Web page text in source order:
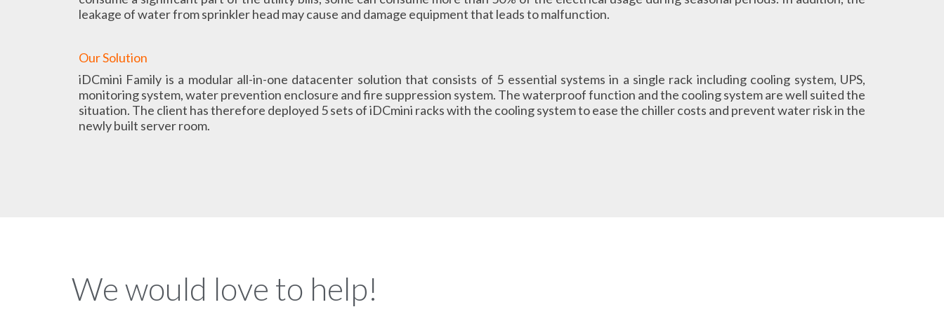
leakage of water from sprinkler head may cause and damage equipment that leads to malfunction.
Our Solution
iDCmini Family is a modular all-in-one datacenter solution that consists of 5 essential systems in a single rack including cooling system, UPS,
monitoring system, water prevention enclosure and fire suppression system. The waterproof function and the cooling system are well suited the
situation. The client has therefore deployed 5 sets of iDCmini racks with the cooling system to ease the chiller costs and prevent water risk in the
newly built server room.
We would love to help!